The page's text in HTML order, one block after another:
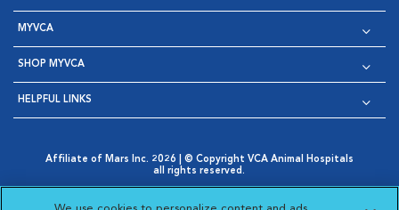
MYVCA
SHOP MYVCA
HELPFUL LINKS
Affiliate of Mars Inc. 2026 | © Copyright VCA Animal Hospitals
all rights reserved.
Opens in New Window
AdChoices
Cookie Notice
Cookies Settings